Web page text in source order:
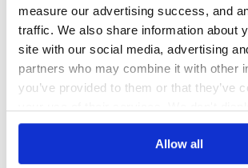
measure our advertising success, and
traffic. We also share information about
site with our social media, advertising
partners who may combine it with other
you’ve provided to them or that they’ve
Allow all
lodash & per method packages
lodash-es, babel-plugin-lodash, &
plugin
lodash/fp
lodash-amd
100
Docs
Learn how to distribute
own privateMavenregistry